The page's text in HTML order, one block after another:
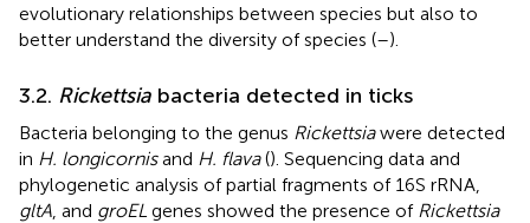
evolutionary relationships between species but also to
better understand the diversity of species (–).
3.2. Rickettsia bacteria detected in ticks
Bacteria belonging to the genus Rickettsiawere detected
in H. longicornisand H. flava(). Sequencing data and
phylogenetic analysis of partial fragments of 16S rRNA,
gltA , and groEL genes showed the presence of Rickettsia